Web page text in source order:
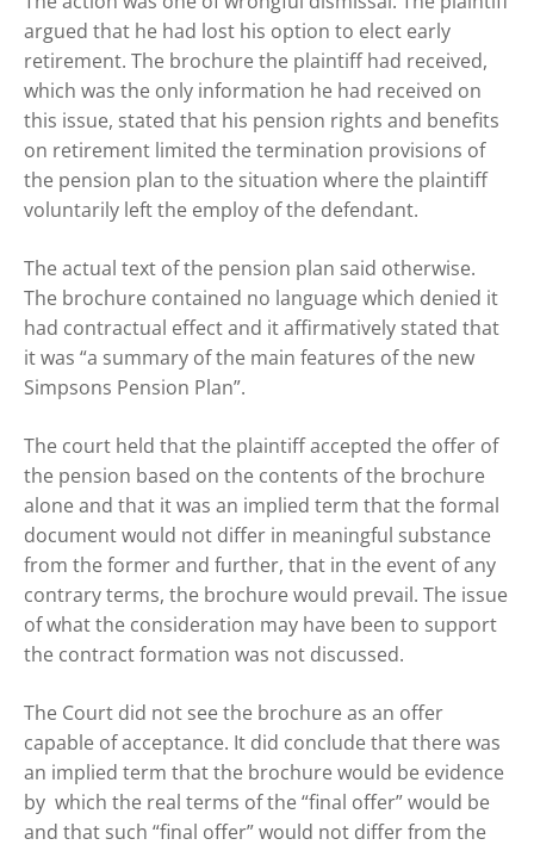
argued that he had lost his option to elect early
retirement. The brochure the plaintiff had received,
which was the only information he had received on
this issue, stated that his pension rights and benefits
on retirement limited the termination provisions of
the pension plan to the situation where the plaintiff
voluntarily left the employ of the defendant.
The actual text of the pension plan said otherwise.
The brochure contained no language which denied it
had contractual effect and it affirmatively stated that
it was “a summary of the main features of the new
Simpsons Pension Plan”.
The court held that the plaintiff accepted the offer of
the pension based on the contents of the brochure
alone and that it was an implied term that the formal
document would not differ in meaningful substance
from the former and further, that in the event of any
contrary terms, the brochure would prevail. The issue
of what the consideration may have been to support
the contract formation was not discussed.
The Court did not see the brochure as an offer
capable of acceptance. It did conclude that there was
an implied term that the brochure would be evidence
by which the real terms of the “final offer” would be
and that such “final offer” would not differ from the